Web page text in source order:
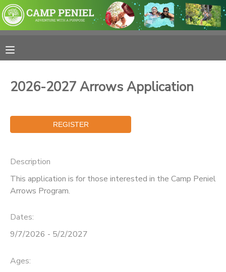
2026-2027 Arrows Application
Description
This application is for those interested in the Camp Peniel
Arrows Program.
Dates:
9/7/2026 - 5/2/2027
Ages:
FINANCES
DOCUMENT CENTER
PHOTO GALLERY
SPONSORSHIPS